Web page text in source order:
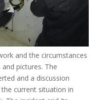
and the circumstances
pictures. The
and a discussion
current situation in